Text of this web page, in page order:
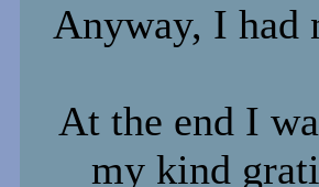
Anyway, I had
At the end I
my kind